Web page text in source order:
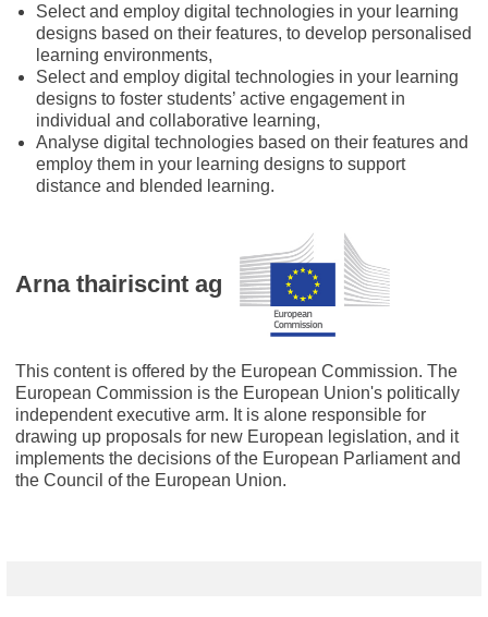
Select and employ digital technologies in your learning
designs based on their features, to develop personalised
learning environments,
Select and employ digital technologies in your learning
designs to foster students’ active engagement in
individual and collaborative learning,
Analyse digital technologies based on their features and
employ them in your learning designs to support
distance and blended learning.
Arna thairiscint ag
This content is offered by the European Commission. The
European Commission is the European Union's politically
independent executive arm. It is alone responsible for
drawing up proposals for new European legislation, and it
implements the decisions of the European Parliament and
the Council of the European Union.